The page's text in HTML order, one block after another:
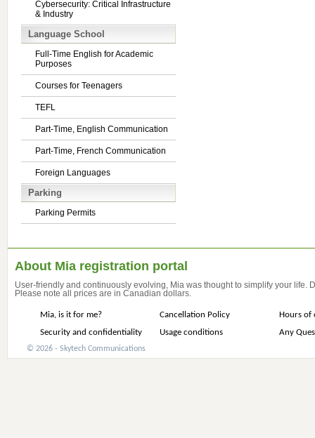
Cybersecurity: Critical Infrastructure
& Industry
Language School
Full-Time English for Academic
Purposes
Courses for Teenagers
TEFL
Part-Time, English Communication
Part-Time, French Communication
Foreign Languages
Parking
Parking Permits
About Mia registration portal
User-friendly and continuously evolving, Mia was thought to simplify your life.
Please note all prices are in Canadian dollars.
Mia, is it for me? Cancellation Policy
Hours of
Security and confidentiality
Usage conditions Any
© 2026 - Skytech Communications